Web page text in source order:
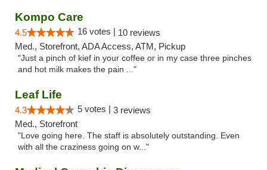
Kompo Care
4.5 16 votes | 10 reviews
Med., Storefront, ADA Access, ATM, Pickup
"Just a pinch of kief in your coffee or in my case three pinches
and hot milk makes the pain ..."
Leaf Life
4.3 5 votes | 3 reviews
Med., Storefront
"Love going here. The staff is absolutely outstanding. Even
with all the craziness going on w..."